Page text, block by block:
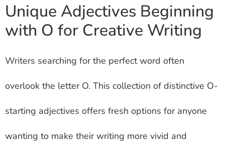
Unique Adjectives Beginning
with O for Creative Writing
Writers searching for the perfect word often
overlook the letter O. This collection of distinctive O-
starting adjectives offers fresh options for anyone
wanting to make their writing more vivid and